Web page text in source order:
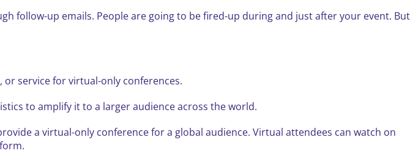
follow-up emails. People are going to be fired-up during and just after your event. But
service for virtual-only conferences.
to amplify it to a larger audience across the world.
a virtual-only conference for a global audience. Virtual attendees can watch on